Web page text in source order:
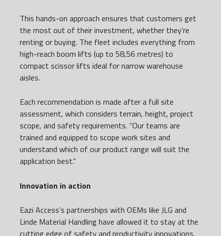
This hands-on approach ensures that customers get
the most out of their investment, whether they’re
renting or buying. The fleet includes everything from
high-reach boom lifts (up to 58,56 metres) to
compact scissor lifts ideal for narrow warehouse
aisles.
Each recommendation is made after a full site
assessment, which considers terrain, height, project
scope, and safety requirements. “Our teams are
trained and equipped to scope work sites and
understand which of our product range will suit the
application best.”
Innovation in action
Eazi Access’s partnerships with OEMs like JLG and
Linde Material Handling have allowed it to stay at the